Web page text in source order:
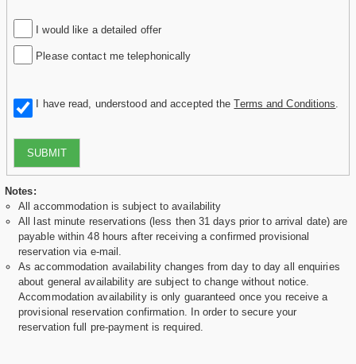
I would like a detailed offer
Please contact me telephonically
I have read, understood and accepted theTerms and Conditions
SUBMIT
Notes:
All accommodation is subject to availability
All last minute reservations (less then 31 days prior to arrival date) are
payable within 48 hours after receiving a confirmed provisional
reservation via e-mail.
As accommodation availability changes from day to day all enquiries
about general availability are subject to change without notice.
Accommodation availability is only guaranteed once you receive a
provisional reservation confirmation. In order to secure your
reservation full pre-payment is required.